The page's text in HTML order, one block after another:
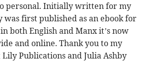
personal. Initially written for my
was first published as an ebook for
both English and Manx it’s now
and online. Thank you to my
Publications and Julia Ashby